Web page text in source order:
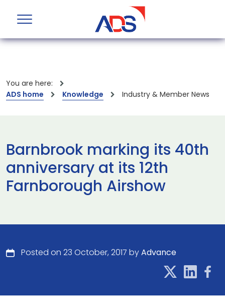
You are here:
ADS home
Knowledge Industry & Member News
Barnbrook marking its 40th
anniversary at its 12th
Farnborough Airshow
Posted on 23 October, 2017 byAdvance